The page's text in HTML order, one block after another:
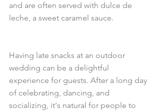
and are often served with dulce de
leche, a sweet caramel sauce.
Having late snacks at an outdoor
wedding can be a delightful
experience for guests. After a long day
of celebrating, dancing, and
socializing, it's natural for people to